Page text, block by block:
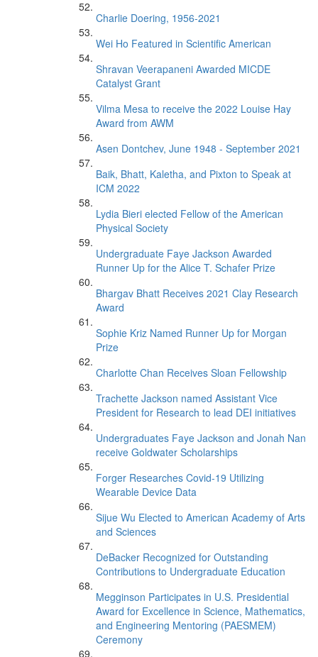
Charlie Doering, 1956-2021
Wei Ho Featured in Scientific American
Shravan Veerapaneni Awarded MICDE
Catalyst Grant
Vilma Mesa to receive the 2022 Louise Hay
Award from AWM
Asen Dontchev, June 1948 - September 2021
Baik, Bhatt, Kaletha, and Pixton to Speak at
ICM 2022
Lydia Bieri elected Fellow of the American
Physical Society
Undergraduate Faye Jackson Awarded
Runner Up for the Alice T. Schafer Prize
Bhargav Bhatt Receives 2021 Clay Research
Award
Sophie Kriz Named Runner Up for Morgan
Prize
Charlotte Chan Receives Sloan Fellowship
Trachette Jackson named Assistant Vice
President for Research to lead DEI initiatives
Undergraduates Faye Jackson and Jonah Nan
receive Goldwater Scholarships
Forger Researches Covid-19 Utilizing
Wearable Device Data
Sijue Wu Elected to American Academy of Arts
and Sciences
DeBacker Recognized for Outstanding
Contributions to Undergraduate Education
Megginson Participates in U.S. Presidential
Award for Excellence in Science, Mathematics,
and Engineering Mentoring (PAESMEM)
Ceremony